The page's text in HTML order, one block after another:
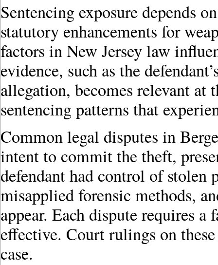
Sentencing exposure depends
statutory enhancements for
factors in New Jersey law
evidence, such as the
allegation, becomes relevant at
sentencing patterns that
Common legal disputes in
intent to commit the theft,
defendant had control of
misapplied forensic methods,
appear. Each dispute requires
effective. Court rulings on
case.